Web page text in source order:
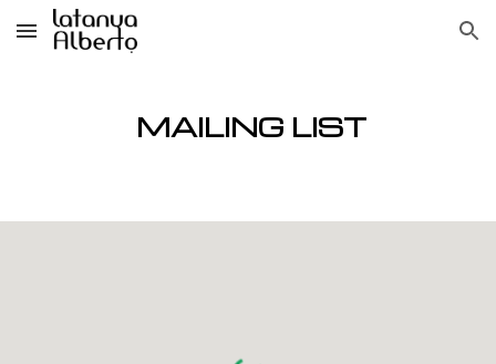
Skip to main content Skip to navigation
MAILING LIST